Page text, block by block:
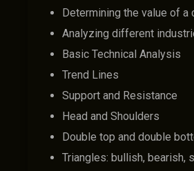
Determining the value of a
Analyzing different
Basic Technical Analysis
Trend Lines
Support and Resistance
Head and Shoulders
Double top and double
Triangles: bullish, bearish,